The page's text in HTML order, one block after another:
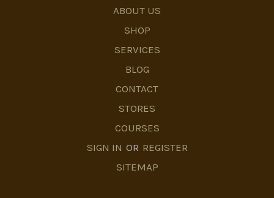
ABOUT US
SHOP
SERVICES
BLOG
CONTACT
STORES
COURSES
SIGN IN OR REGISTER
SITEMAP